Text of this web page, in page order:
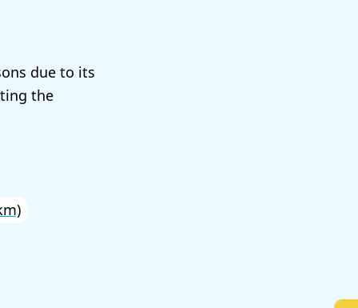
due to its
the